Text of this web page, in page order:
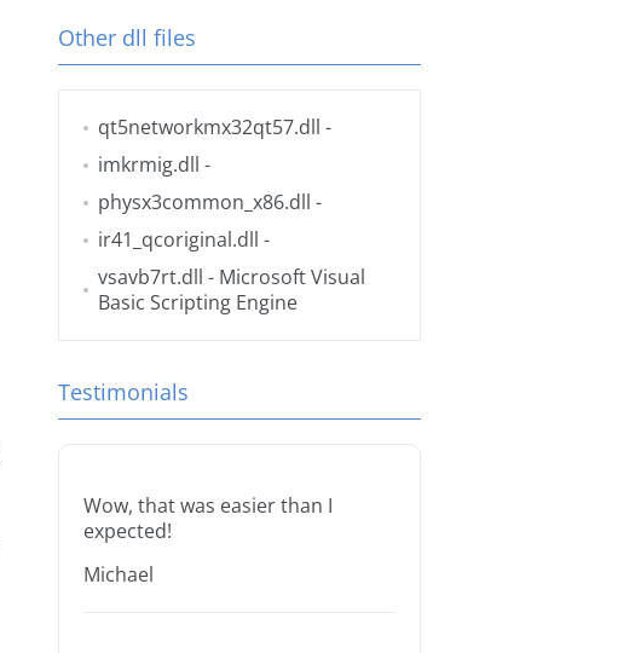
Other dll files
qt5networkmx32qt57.dll -
imkrmig.dll -
physx3common_x86.dll -
ir41_qcoriginal.dll -
vsavb7rt.dll - Microsoft Visual
Basic Scripting Engine
Testimonials
Wow, that was easier than I
expected!
Michael